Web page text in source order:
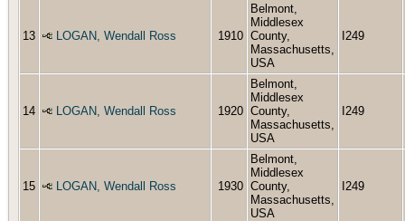
13 LOGAN, Wendall Ross 1910
Belmont,
Middlesex
County,
Massachusetts,
USA
I249
14 LOGAN, Wendall Ross 1920
Belmont,
Middlesex
County,
Massachusetts,
USA
I249
15 LOGAN, Wendall Ross 1930
Belmont,
Middlesex
County,
Massachusetts,
USA
I249